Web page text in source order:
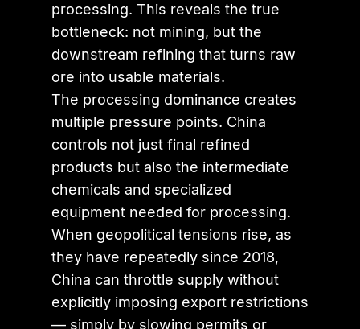
processing. This reveals the true
bottleneck: not mining, but the
downstream refining that turns raw
ore into usable materials.
The processing dominance creates
multiple pressure points. China
controls not just final refined
products but also the intermediate
chemicals and specialized
equipment needed for processing.
When geopolitical tensions rise, as
they have repeatedly since 2018,
China can throttle supply without
explicitly imposing export restrictions
— simply by slowing permits or